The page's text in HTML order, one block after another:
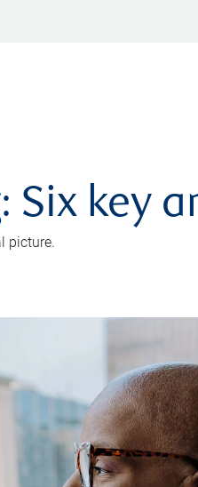
key
picture.